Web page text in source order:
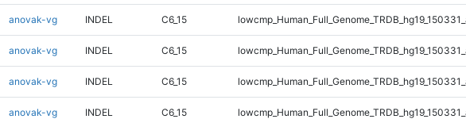
anovak-vg INDEL C6_15
anovak-vg INDEL C6_15
anovak-vg INDEL C6_15
anovak-vg INDEL C6_15